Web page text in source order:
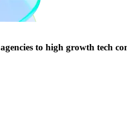
to high growth tech